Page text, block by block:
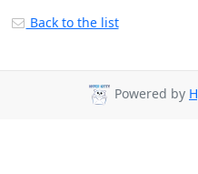
Back to the list
Powered by